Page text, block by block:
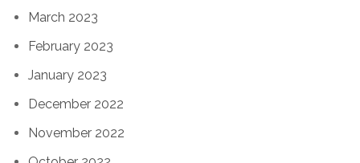
March 2023
February 2023
January 2023
December 2022
November 2022